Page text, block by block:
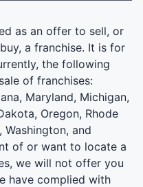
as an offer to sell, or
a franchise. It is for
the following
of franchises:
Maryland, Michigan,
Oregon, Rhode
Washington, and
of or want to locate a
we will not offer you
have complied with